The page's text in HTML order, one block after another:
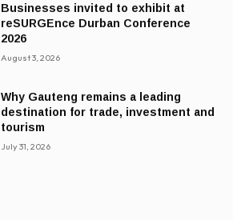
Businesses invited to exhibit at
reSURGEnce Durban Conference
2026
August 3, 2026
Why Gauteng remains a leading
destination for trade, investment and
tourism
July 31, 2026